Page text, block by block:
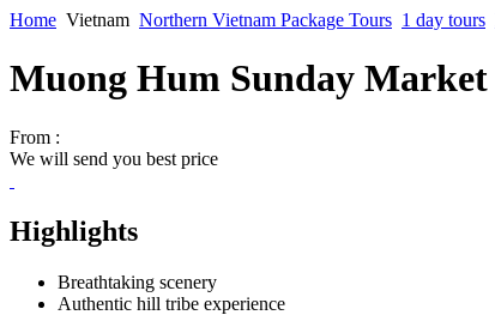
Home Vietnam Northern Vietnam Package Tours 1 day tours
Muong Hum Sunday Market
From :
We will send you best price
Highlights
Breathtaking scenery
Authentic hill tribe experience